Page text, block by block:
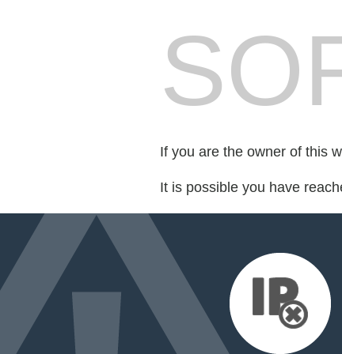
If you are the owner of this
It is possible you have